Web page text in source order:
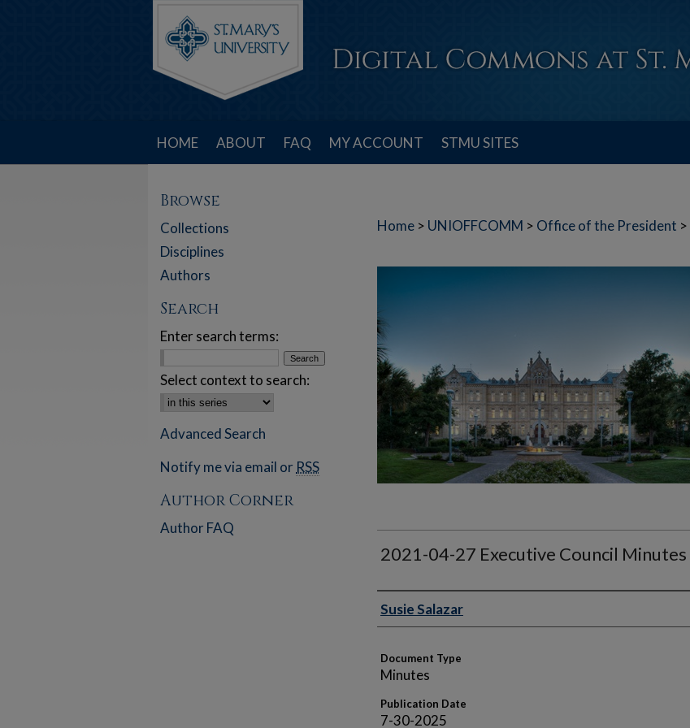
HOME ABOUT FAQ MY ACCOUNT STMU SITES
Home > UNIOFFCOMM > Office of the President >
2021-04-27 Executive Council Minutes
Authors
Susie Salazar
Document Type
Minutes
Publication Date
7-30-2025
Browse
Collections
Disciplines
Authors
Search
Enter search terms:
Select context to search:
Advanced Search
Notify me via email or RSS
Author Corner
Author FAQ